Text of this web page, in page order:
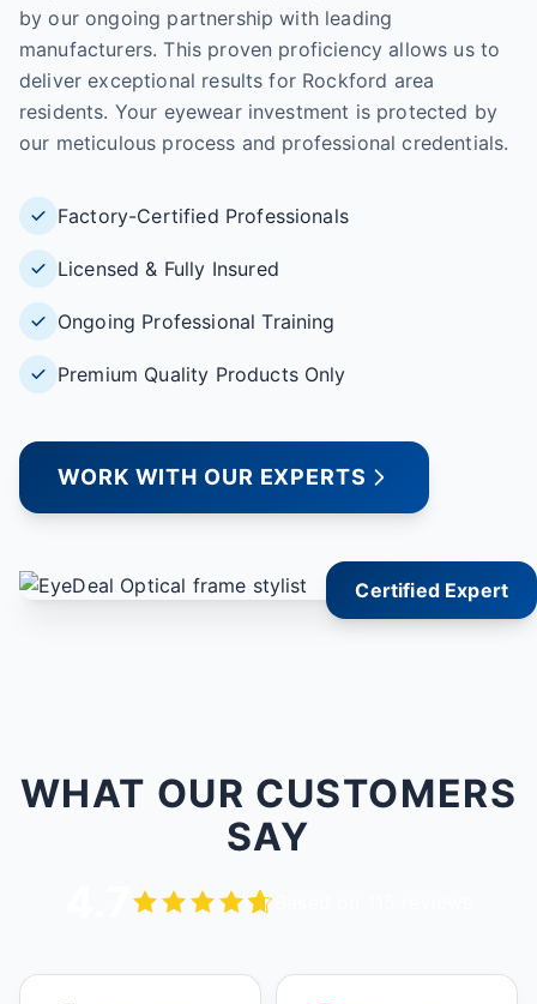
Certified Expert
by our ongoing partnership with leading
manufacturers. This proven proficiency allows us to
deliver exceptional results for Rockford area
residents. Your eyewear investment is protected by
our meticulous process and professional credentials.
Factory-Certified Professionals
Licensed & Fully Insured
Ongoing Professional Training
Premium Quality Products Only
WORK WITH OUR EXPERTS
WHAT OUR CUSTOMERS
SAY